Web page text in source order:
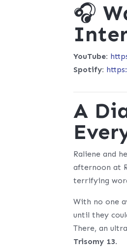
🎧
YouTube:
Spotify:
A
Raliene and
afternoon at
terrifying
With no one
until they
There, an
Trisomy 13.